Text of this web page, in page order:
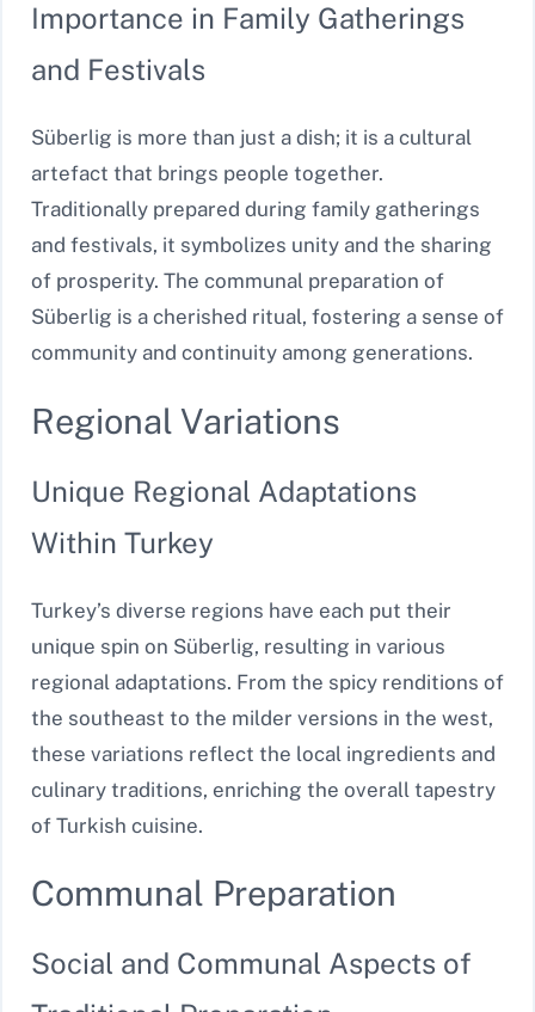
Importance in Family Gatherings
and Festivals
Süberlig is more than just a dish; it is a cultural
artefact that brings people together.
Traditionally prepared during family gatherings
and festivals, it symbolizes unity and the sharing
of prosperity. The communal preparation of
Süberlig is a cherished ritual, fostering a sense of
community and continuity among generations.
Regional Variations
Unique Regional Adaptations
Within Turkey
Turkey’s diverse regions have each put their
unique spin on Süberlig, resulting in various
regional adaptations. From the spicy renditions of
the southeast to the milder versions in the west,
these variations reflect the local ingredients and
culinary traditions, enriching the overall tapestry
of Turkish cuisine.
Communal Preparation
Social and Communal Aspects of